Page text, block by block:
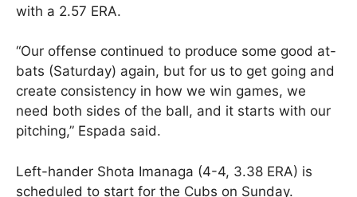
with a 2.57 ERA.
“Our offense continued to produce some good at-
bats (Saturday) again, but for us to get going and
create consistency in how we win games, we
need both sides of the ball, and it starts with our
pitching,” Espada said.
Left-hander Shota Imanaga (4-4, 3.38 ERA) is
scheduled to start for the Cubs on Sunday.